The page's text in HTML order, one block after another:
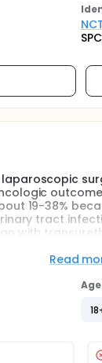
19-38%
tract
with
to
using CVC
Read